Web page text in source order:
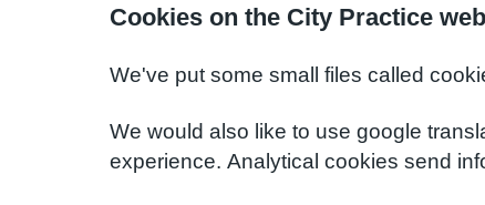
Cookies on the City Practice
We've put some small files called
We would also like to use google
experience. Analytical cookies send